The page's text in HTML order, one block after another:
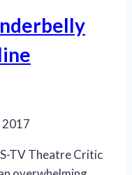
2017
TV Theatre Critic